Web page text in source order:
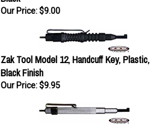
Our Price: $9.00
Zak Tool Model 12, Handcuff Key, Plastic,
Black Finish
Our Price: $9.95